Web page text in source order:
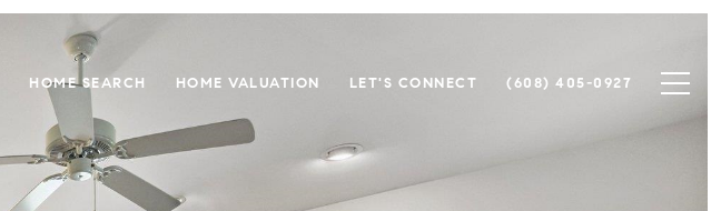
HOME SEARCH HOME VALUATION LET'S CONNECT (608) 405-0927